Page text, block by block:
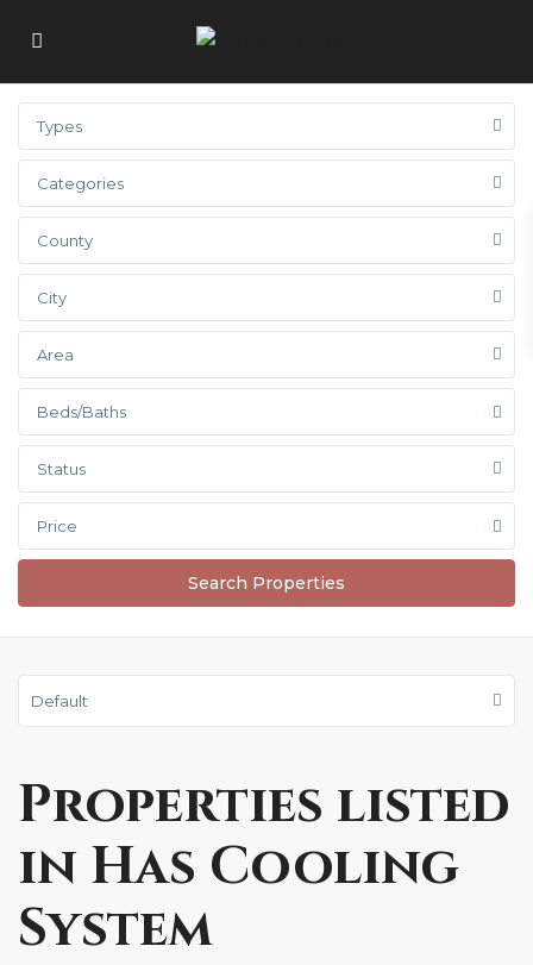
Types
Categories
County
City
Area
Beds/Baths
Status
Price
Default
Properties listed
in Has Cooling
System
Fort